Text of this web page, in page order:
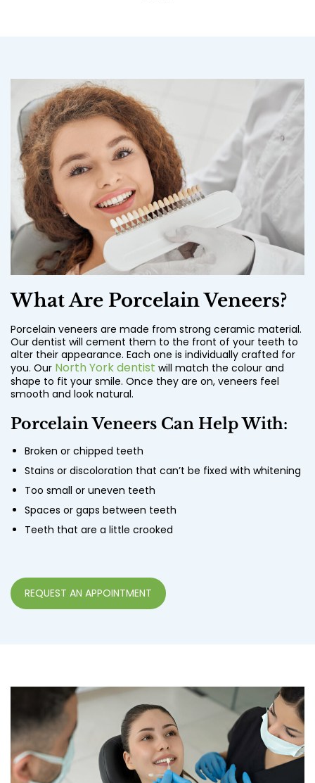
What Are Porcelain Veneers?
Porcelain veneers are made from strong ceramic material.
Our dentist will cement them to the front of your teeth to
alter their appearance. Each one is individually crafted for
you. Our North York dentist will match the colour and
shape to fit your smile. Once they are on, veneers feel
smooth and look natural.
Porcelain Veneers Can Help With:
Broken or chipped teeth
Stains or discoloration that can’t be fixed with whitening
Too small or uneven teeth
Spaces or gaps between teeth
Teeth that are a little crooked
REQUEST AN APPOINTMENT